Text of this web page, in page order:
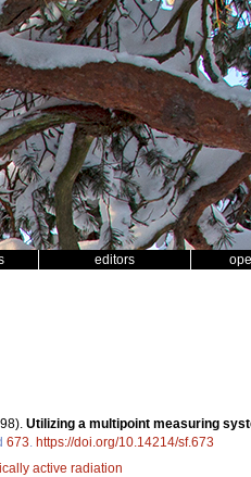
editors
Utilizing a multipoint measuring
673 https://doi.org/10.14214/sf.673
active radiation